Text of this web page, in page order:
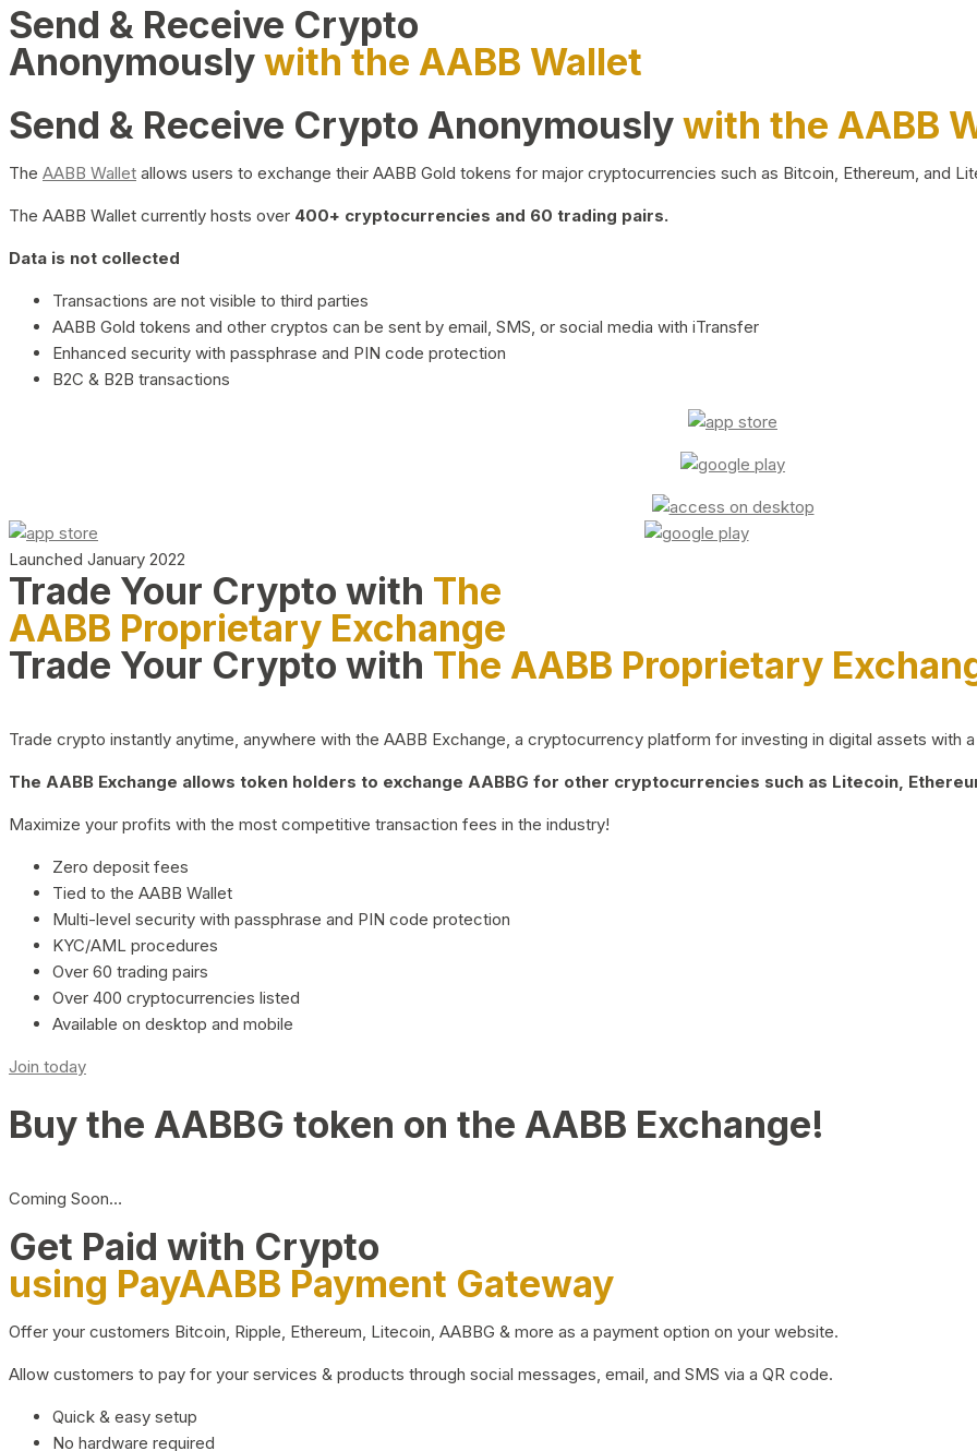
Send & Receive Crypto
Anonymouslywith the AABB Wallet
Send & Receive Crypto Anonymouslywith the AABB
The AABB Wallet allows users to exchange their AABB Gold tokens for major cryptocurrencies such as Bitcoin, Ethereum, and
The AABB Wallet currently hosts over 400+ cryptocurrencies and 60 trading pairs.
Data is not collected
Transactions are not visible to third parties
AABB Gold tokens and other cryptos can be sent by email, SMS, or social media with iTransfer
Enhanced security with passphrase and PIN code protection
B2C & B2B transactions
Launched January 2022
Trade Your Crypto with The
AABB Proprietary Exchange
Trade Your Crypto with The AABB Proprietary
Trade crypto instantly anytime, anywhere with the AABB Exchange, a cryptocurrency platform for investing in digital assets with
The AABB Exchange allows token holders to exchange AABBG for other cryptocurrencies such as Litecoin,
Maximize your profits with the most competitive transaction fees in the industry!
Zero deposit fees
Tied to the AABB Wallet
Multi-level security with passphrase and PIN code protection
KYC/AML procedures
Over 60 trading pairs
Over 400 cryptocurrencies listed
Available on desktop and mobile
Join today
Buy the AABBG token on the AABB Exchange!
Coming Soon…
Get Paid with Crypto
using PayAABB Payment Gateway
Offer your customers Bitcoin, Ripple, Ethereum, Litecoin, AABBG & more as a payment option on your website.
Allow customers to pay for your services & products through social messages, email, and SMS via a QR code.
Quick & easy setup
No hardware required